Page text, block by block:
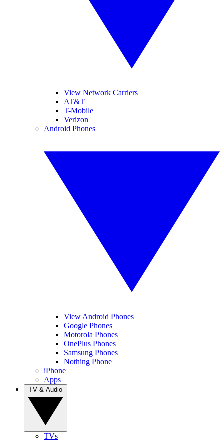
View Network Carriers
AT&T
T-Mobile
Verizon
Android Phones
View Android Phones
Google Phones
Motorola Phones
OnePlus Phones
Samsung Phones
Nothing Phone
iPhone
Apps
TVs